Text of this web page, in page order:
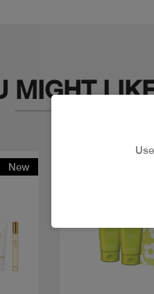
MIGHT
New